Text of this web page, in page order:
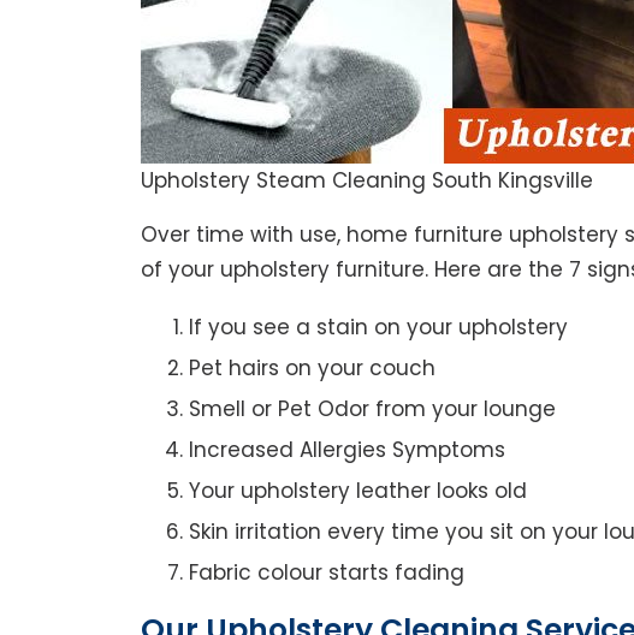
Upholstery Steam Cleaning South Kingsville
Over time with use, home furniture
of your upholstery furniture. Here are the 7
If you see a stain on your upholstery
Pet hairs on your couch
Smell or Pet Odor from your lounge
Increased Allergies Symptoms
Your upholstery leather looks old
Skin irritation every time you sit on your
Fabric colour starts fading